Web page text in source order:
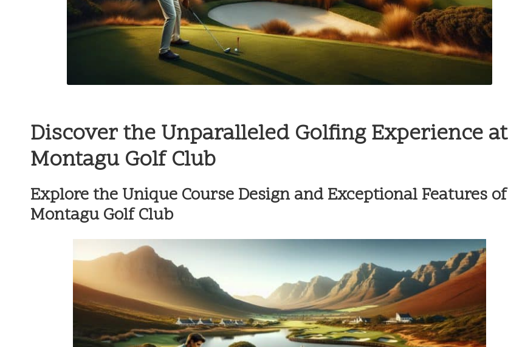
Discover the Unparalleled Golfing Experience at
Montagu Golf Club
Explore the Unique Course Design and Exceptional Features of
Montagu Golf Club